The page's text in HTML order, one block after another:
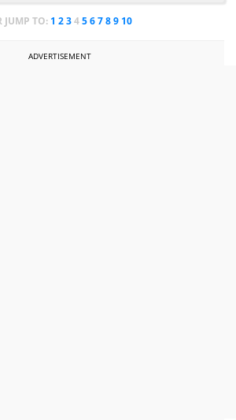
JUMP TO: 1 2 3 4 5 6 7 8 9 10
ADVERTISEMENT